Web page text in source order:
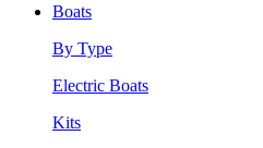
Boats
By Type
Electric Boats
Kits